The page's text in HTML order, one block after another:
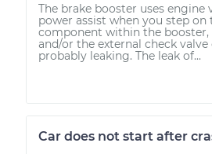
The brake booster uses
power assist when you step on
component within the booster,
and/or the external check
probably leaking. The leak of...
Car does not start after